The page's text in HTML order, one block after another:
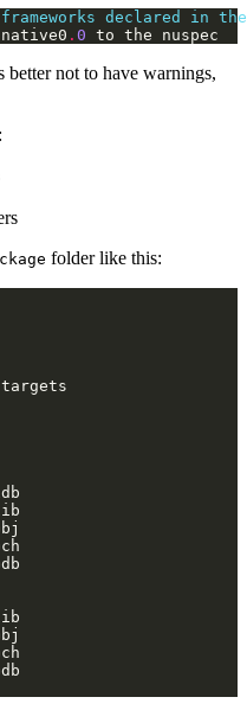
frameworks declared in the
native0 . 0 to the nuspec
not to have warnings,
folder like this: